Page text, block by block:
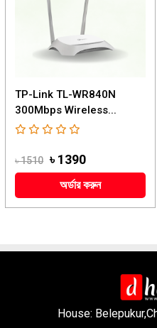
TP-Link TL-WR840N
300Mbps Wireless...
৳ 1510 ৳ 1390
অর্ডার করুন
House: